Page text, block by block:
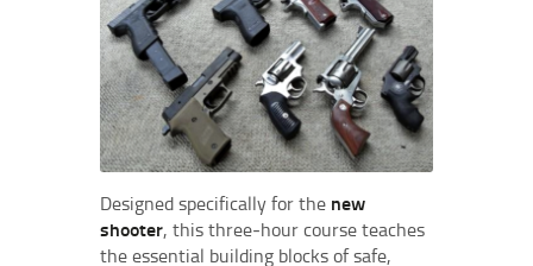
CHECK-IN
CONTACT
Designed specifically for the new
shooter, this three‑hour course teaches
the essential building blocks of safe,